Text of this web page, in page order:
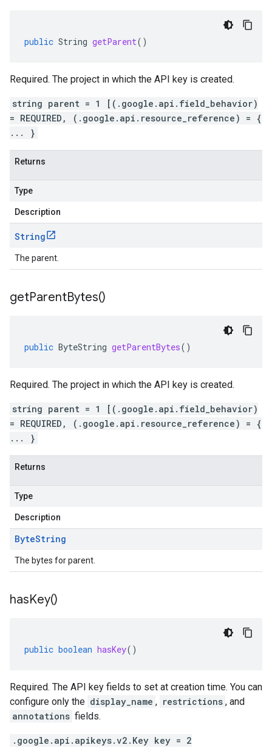
public String getParent()
Required. The project in which the API key is created.
string parent = 1 [(.google.api.field_behavior)
= REQUIRED, (.google.api.resource_reference) = {
... }
Returns
Type
Description
String
The parent.
getParentBytes()
public ByteString getParentBytes()
Required. The project in which the API key is created.
string parent = 1 [(.google.api.field_behavior)
= REQUIRED, (.google.api.resource_reference) = {
... }
Returns
Type
Description
ByteString
The bytes for parent.
hasKey()
public boolean hasKey()
Required. The API key fields to set at creation time. You can
configure only the display_name , restrictions , and
annotations fields.
.google.api.apikeys.v2.Key key = 2